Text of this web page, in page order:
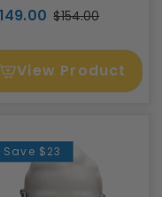
$154.00
View Product
Save $23